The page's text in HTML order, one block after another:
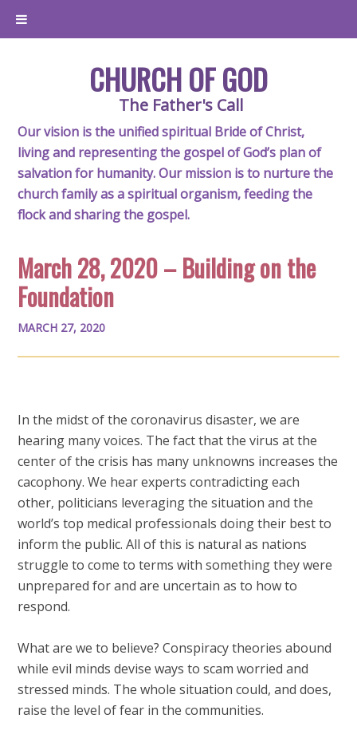
CHURCH OF GOD
The Father's Call
Our vision is the unified spiritual Bride of Christ,
living and representing the gospel of God’s plan of
salvation for humanity. Our mission is to nurture the
church family as a spiritual organism, feeding the
flock and sharing the gospel.
March 28, 2020 – Building on the
Foundation
MARCH 27, 2020
In the midst of the coronavirus disaster, we are
hearing many voices. The fact that the virus at the
center of the crisis has many unknowns increases the
cacophony. We hear experts contradicting each
other, politicians leveraging the situation and the
world’s top medical professionals doing their best to
inform the public. All of this is natural as nations
struggle to come to terms with something they were
unprepared for and are uncertain as to how to
respond.
What are we to believe? Conspiracy theories abound
while evil minds devise ways to scam worried and
stressed minds. The whole situation could, and does,
raise the level of fear in the communities.